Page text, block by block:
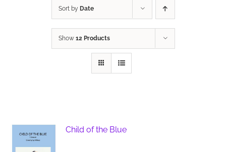
Sort by Date
Show 12 Products
Child of the Blue